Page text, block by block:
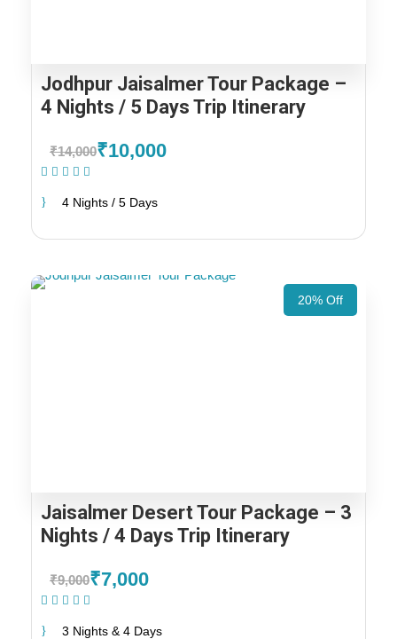
Jodhpur Jaisalmer Tour Package –
4 Nights / 5 Days Trip Itinerary
₹14,000₹10,000
4 Nights / 5 Days
20% Off
Jaisalmer Desert Tour Package – 3
Nights / 4 Days Trip Itinerary
₹9,000₹7,000
3 Nights & 4 Days